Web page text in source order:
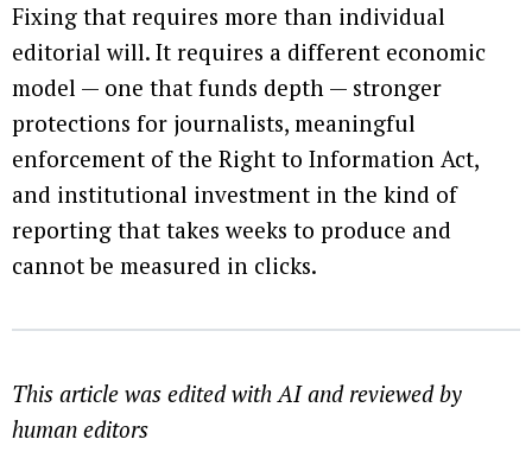
Fixing that requires more than individual
editorial will. It requires a different economic
model — one that funds depth — stronger
protections for journalists, meaningful
enforcement of the Right to Information Act,
and institutional investment in the kind of
reporting that takes weeks to produce and
cannot be measured in clicks.
This article was edited with AI and reviewed by
human editors